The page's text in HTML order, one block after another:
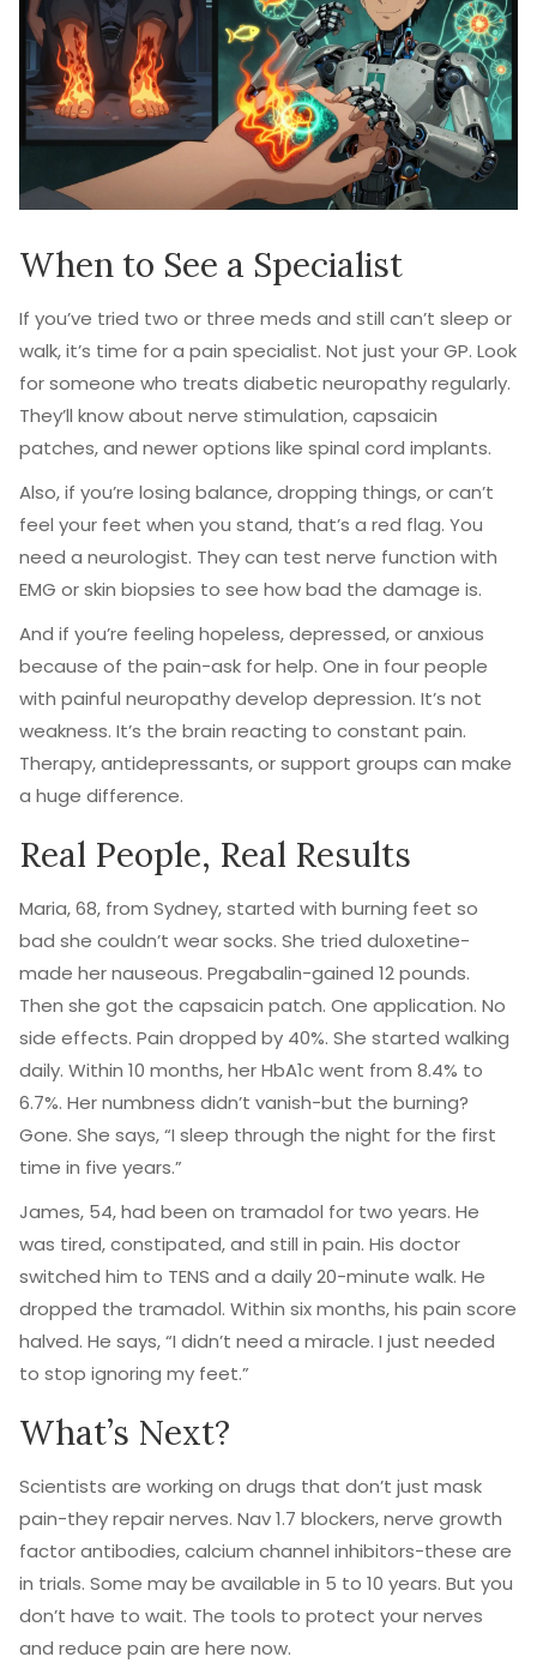
When to See a Specialist
If you’ve tried two or three meds and still can’t sleep or
walk, it’s time for a pain specialist. Not just your GP. Look
for someone who treats diabetic neuropathy regularly.
They’ll know about nerve stimulation, capsaicin
patches, and newer options like spinal cord implants.
Also, if you’re losing balance, dropping things, or can’t
feel your feet when you stand, that’s a red flag. You
need a neurologist. They can test nerve function with
EMG or skin biopsies to see how bad the damage is.
And if you’re feeling hopeless, depressed, or anxious
because of the pain-ask for help. One in four people
with painful neuropathy develop depression. It’s not
weakness. It’s the brain reacting to constant pain.
Therapy, antidepressants, or support groups can make
a huge difference.
Real People, Real Results
Maria, 68, from Sydney, started with burning feet so
bad she couldn’t wear socks. She tried duloxetine-
made her nauseous. Pregabalin-gained 12 pounds.
Then she got the capsaicin patch. One application. No
side effects. Pain dropped by 40%. She started walking
daily. Within 10 months, her HbA1c went from 8.4% to
6.7%. Her numbness didn’t vanish-but the burning?
Gone. She says, “I sleep through the night for the first
time in five years.”
James, 54, had been on tramadol for two years. He
was tired, constipated, and still in pain. His doctor
switched him to TENS and a daily 20-minute walk. He
dropped the tramadol. Within six months, his pain score
halved. He says, “I didn’t need a miracle. I just needed
to stop ignoring my feet.”
What’s Next?
Scientists are working on drugs that don’t just mask
pain-they repair nerves. Nav 1.7 blockers, nerve growth
factor antibodies, calcium channel inhibitors-these are
in trials. Some may be available in 5 to 10 years. But you
don’t have to wait. The tools to protect your nerves
and reduce pain are here now.